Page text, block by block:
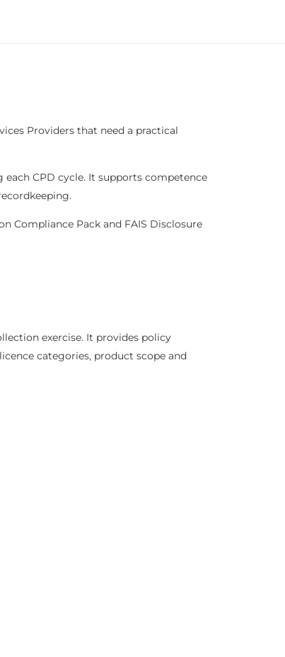
Providers that need a practical
CPD cycle. It supports competence
Compliance Pack and FAIS Disclosure
exercise. It provides policy
categories, product scope and